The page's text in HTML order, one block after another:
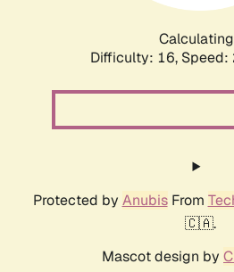
Difficulty: 16, Speed:
Protected by AnubisFrom
🇨🇦.
Mascot design by